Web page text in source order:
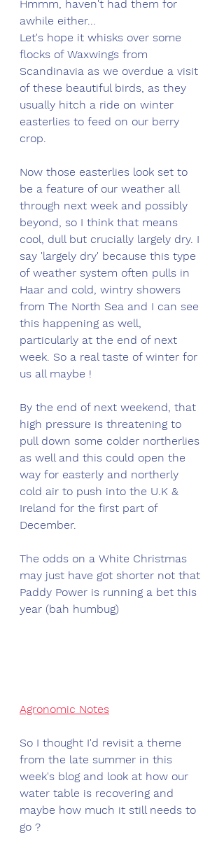
Hmmm, haven't had them for
awhile either...
Let's hope it whisks over some
flocks of Waxwings from
Scandinavia as we overdue a visit
of these beautiful birds, as they
usually hitch a ride on winter
easterlies to feed on our berry
crop.
Now those easterlies look set to
be a feature of our weather all
through next week and possibly
beyond, so I think that means
cool, dull but crucially largely dry. I
say 'largely dry' because this type
of weather system often pulls in
Haar and cold, wintry showers
from The North Sea and I can see
this happening as well,
particularly at the end of next
week. So a real taste of winter for
us all maybe !
By the end of next weekend, that
high pressure is threatening to
pull down some colder northerlies
as well and this could open the
way for easterly and northerly
cold air to push into the U.K &
Ireland for the first part of
December.
The odds on a White Christmas
may just have got shorter not that
Paddy Power is running a bet this
year (bah humbug)
Agronomic Notes
So I thought I'd revisit a theme
from the late summer in this
week's blog and look at how our
water table is recovering and
maybe how much it still needs to
go ?